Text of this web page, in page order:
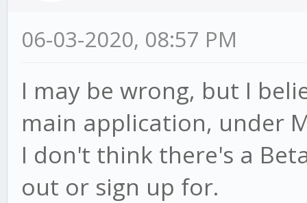
06-03-2020, 08:57 PM
I may be wrong, but I
main application, under
I don't think there's a
out or sign up for.